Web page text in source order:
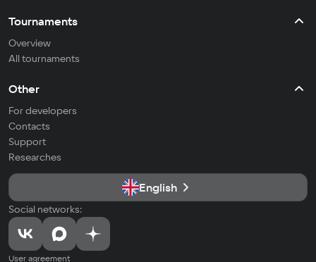
Tournaments
Overview
All tournaments
Other
For developers
Contacts
Support
Researches
English
Social networks:
User agreement